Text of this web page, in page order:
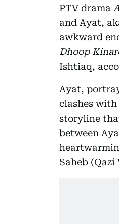
PTV drama
and Ayat,
awkward
Dhoop
Ishtiaq,
Ayat,
clashes
storyline
between
Saheb